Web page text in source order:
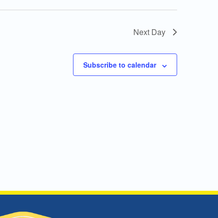
Next Day
Subscribe to calendar